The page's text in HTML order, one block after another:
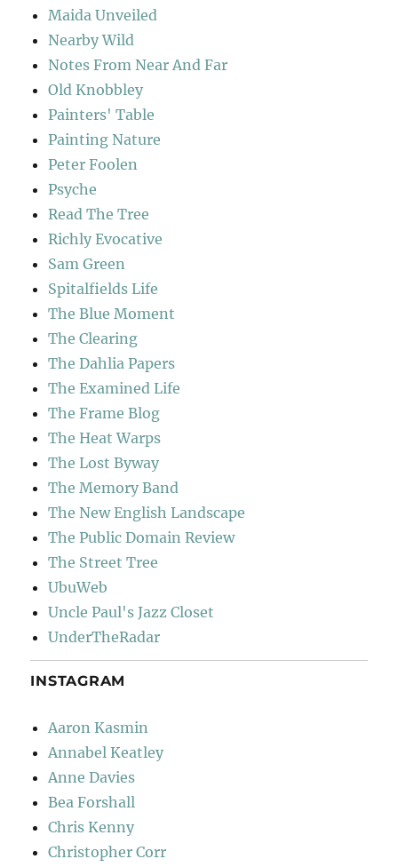
Maida Unveiled
Nearby Wild
Notes From Near And Far
Old Knobbley
Painters' Table
Painting Nature
Peter Foolen
Psyche
Read The Tree
Richly Evocative
Sam Green
Spitalfields Life
The Blue Moment
The Clearing
The Dahlia Papers
The Examined Life
The Frame Blog
The Heat Warps
The Lost Byway
The Memory Band
The New English Landscape
The Public Domain Review
The Street Tree
UbuWeb
Uncle Paul's Jazz Closet
UnderTheRadar
INSTAGRAM
Aaron Kasmin
Annabel Keatley
Anne Davies
Bea Forshall
Chris Kenny
Christopher Corr